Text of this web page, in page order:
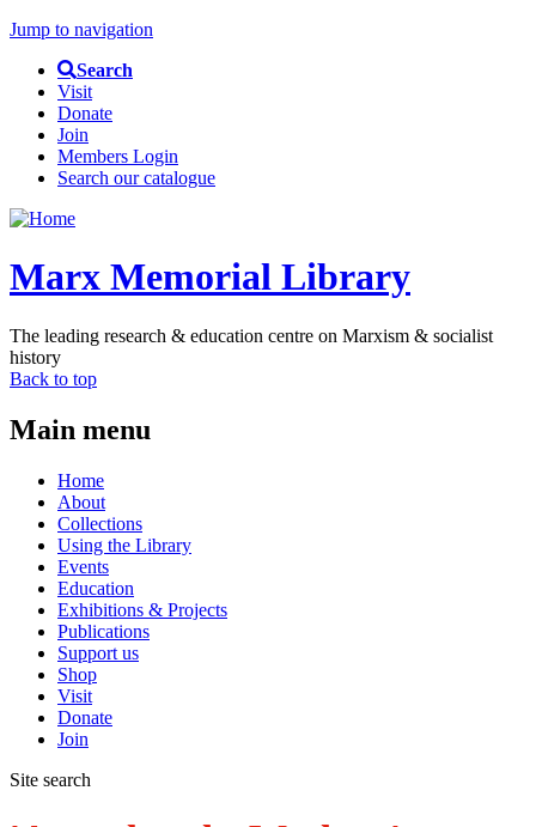
Jump to navigation
Search
Visit
Donate
Join
Members Login
Search our catalogue
Marx Memorial Library
The leading research & education centre on Marxism & socialist
history
Back to top
Main menu
Home
About
Collections
Using the Library
Events
Education
Exhibitions & Projects
Publications
Support us
Shop
Visit
Donate
Join
Site search